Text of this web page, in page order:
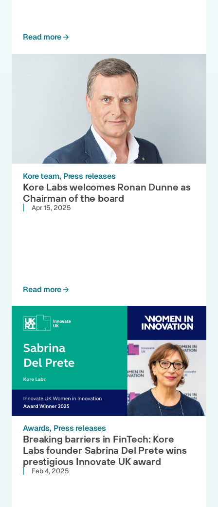
Read more
Kore team Press releases
Kore Labs welcomes Ronan Dunne as
Chairman of the board
Apr 15, 2025
Read more
Awards Press releases
Breaking barriers in FinTech: Kore
Labs founder Sabrina Del Prete wins
prestigious Innovate UK award
Feb 4, 2025